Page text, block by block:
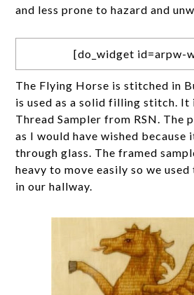
and less prone to hazard and
[do_widget id=arpw-
The Flying Horse is stitched in
is used as a solid filling stitch.
Thread Sampler from RSN. The
as I would have wished because
through glass. The framed
heavy to move easily so we
in our hallway.